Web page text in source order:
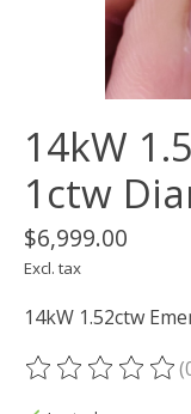
14kW
1ctw
$6,999.00
Excl. tax
14kW 1.52ctw
The rating of this